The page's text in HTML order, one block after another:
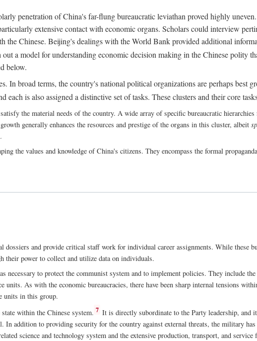
penetration of China's far-flung bureaucratic leviathan proved highly
extensive contact with economic organs. Scholars could interview
the Chinese. Beijing's dealings with the World Bank provided additional
a model for understanding economic decision making in the Chinese polity
below.
In broad terms, the country's national political organizations are perhaps best
is also assigned a distinctive set of tasks. These clusters and their core
the material needs of the country. A wide array of specific bureaucratic
generally enhances the resources and prestige of the organs in this cluster, albeit
the values and knowledge of China's citizens. They encompass the formal
dossiers and provide critical staff work for individual career assignments. While these
their power to collect and utilize data on individuals.
necessary to protect the communist system and to implement policies. They include
As with the economic bureaucracies, there have been sharp internal tensions
units in this group.
within the Chinese system. 7 It is directly subordinate to the Party leadership,
addition to providing security for the country against external threats, the military has
science and technology system and the extensive production, transport, and